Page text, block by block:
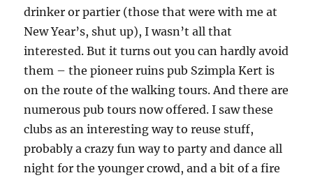
drinker or partier (those that were with me at
New Year’s, shut up), I wasn’t all that
interested. But it turns out you can hardly avoid
them – the pioneer ruins pub Szimpla Kert is
on the route of the walking tours. And there are
numerous pub tours now offered. I saw these
clubs as an interesting way to reuse stuff,
probably a crazy fun way to party and dance all
night for the younger crowd, and a bit of a fire